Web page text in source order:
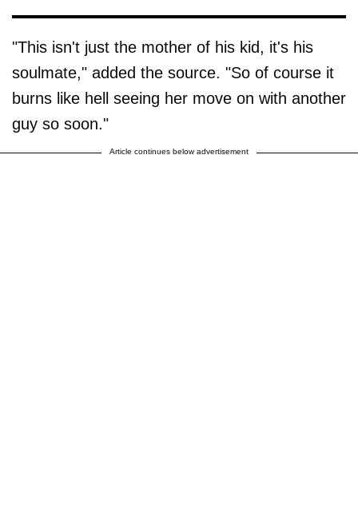
"This isn't just the mother of his kid, it's his
soulmate," added the source. "So of course it
burns like hell seeing her move on with another
guy so soon."
Article continues below advertisement